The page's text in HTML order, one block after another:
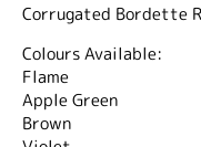
Corrugated Bordette
Colours Available:
Flame
Apple Green
Brown